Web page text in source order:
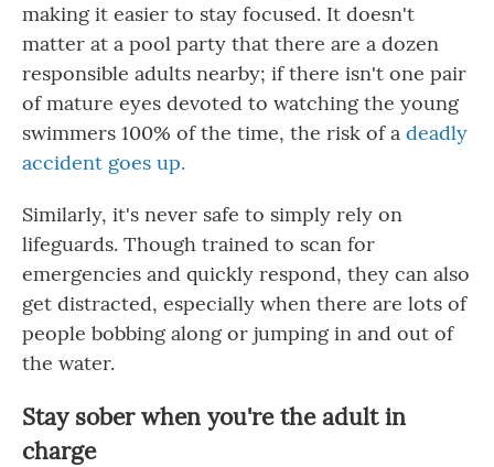
making it easier to stay focused. It doesn't
matter at a pool party that there are a dozen
responsible adults nearby; if there isn't one pair
of mature eyes devoted to watching the young
swimmers 100% of the time, the risk of a deadly
accident goes up.
Similarly, it's never safe to simply rely on
lifeguards. Though trained to scan for
emergencies and quickly respond, they can also
get distracted, especially when there are lots of
people bobbing along or jumping in and out of
the water.
Stay sober when you're the adult in
charge